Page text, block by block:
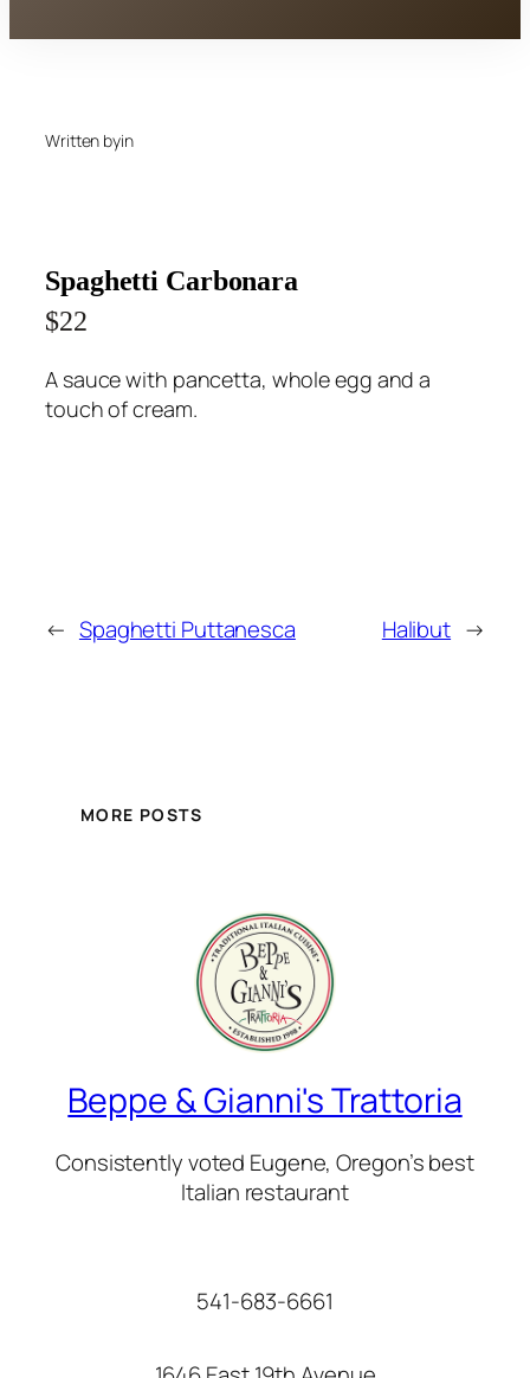
Written byin
Spaghetti Carbonara
$22
A sauce with pancetta, whole egg and a
touch of cream.
← Spaghetti Puttanesca Halibut →
MORE POSTS
Beppe & Gianni's Trattoria
Consistently voted Eugene, Oregon’s best
Italian restaurant
541-683-6661